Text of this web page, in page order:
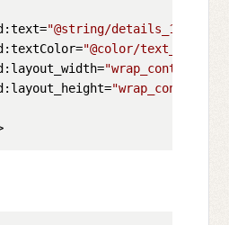
"@string/details_1"
"@color/
"wrap_content"
"wrap_content"